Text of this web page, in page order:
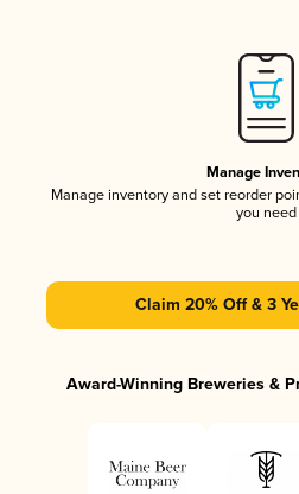
Manage
Manage inventory and set reorder
you need
Claim 20% Off & 3
Award-Winning Breweries &